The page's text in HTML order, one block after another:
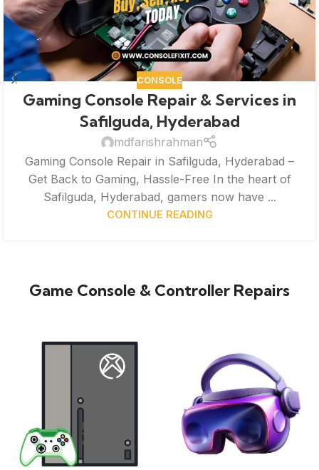
CONSOLE
Gaming Console Repair & Services in
Safilguda, Hyderabad
mdfarishrahman
Gaming Console Repair in Safilguda, Hyderabad –
Get Back to Gaming, Hassle-Free In the heart of
Safilguda, Hyderabad, gamers now have ...
CONTINUE READING
Game Console & Controller Repairs